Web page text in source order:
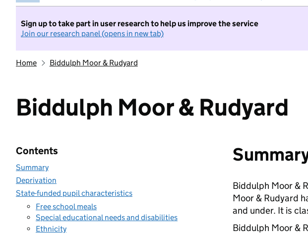
Sign up to take part in user research to help us improve the service
Join our research panel (opens in new tab)
Home Biddulph Moor & Rudyard
Biddulph Moor & Rudyard
Contents
Summary
Deprivation
State-funded pupil characteristics
Free school meals
Special educational needs and disabilities
Ethnicity
Biddulph Moor &
Moor & Rudyard
and under. It is
Biddulph Moor &